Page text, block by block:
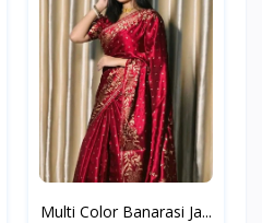
Multi Color Banarasi Ja...